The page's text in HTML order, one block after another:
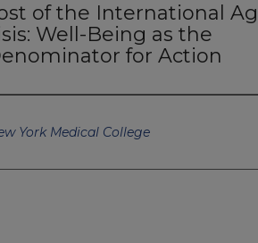
of the International
Well-Being as the
for Action
York Medical College